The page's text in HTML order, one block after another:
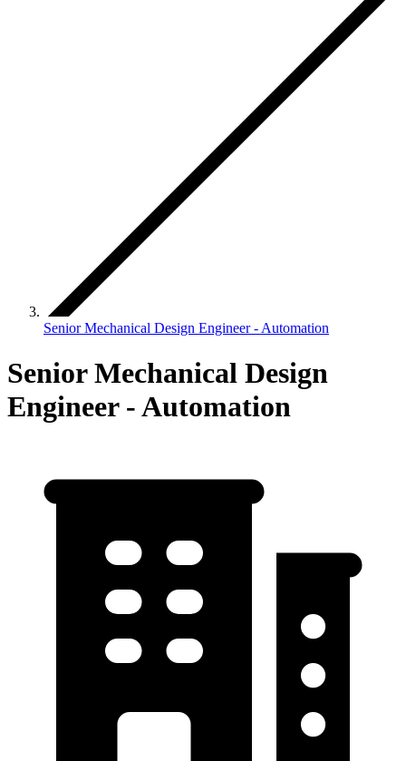
Senior Mechanical Design Engineer - Automation
Senior Mechanical Design
Engineer - Automation